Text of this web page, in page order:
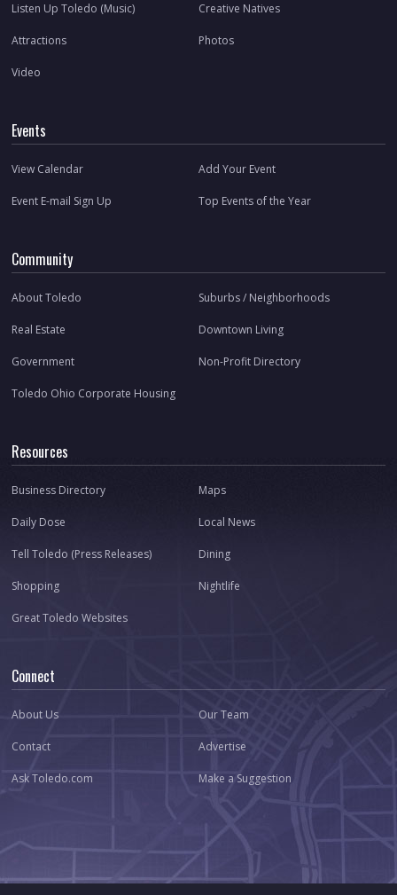
Listen Up Toledo (Music) Creative Natives
Attractions Photos
Video
Events
View Calendar Add Your Event
Event E-mail Sign Up Top Events of the Year
Community
About Toledo Suburbs / Neighborhoods
Real Estate Downtown Living
Government Non-Profit Directory
Toledo Ohio Corporate Housing
Resources
Business Directory Maps
Daily Dose Local News
Tell Toledo (Press Releases) Dining
Shopping Nightlife
Great Toledo Websites
Connect
About Us Our Team
Contact Advertise
Ask Toledo.com Make a Suggestion